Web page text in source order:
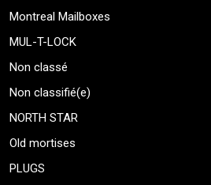
Montreal Mailboxes
MUL-T-LOCK
Non classé
Non classifié(e)
NORTH STAR
Old mortises
PLUGS